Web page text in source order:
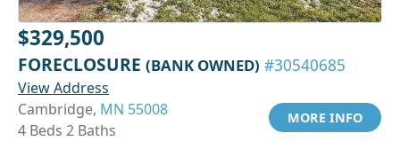
$329,500
FORECLOSURE (BANK OWNED) #30540685
View Address
Cambridge, MN 55008
4 Beds 2 Baths
MORE INFO